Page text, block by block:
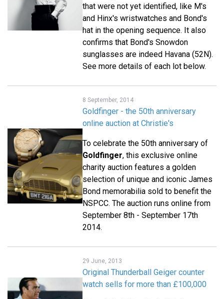
that were not yet identified, like M's
and Hinx's wristwatches and Bond's
hat in the opening sequence. It also
confirms that Bond's Snowdon
sunglasses are indeed Havana (52N).
See more details of each lot below.
8 September, 2014
Goldfinger - the 50th anniversary
online auction at Christie's
To celebrate the 50th anniversary of
Goldfinger, this exclusive online
charity auction features a golden
selection of unique and iconic James
Bond memorabilia sold to benefit the
NSPCC. The auction runs online from
September 8th - September 17th
2014.
29 June, 2013
Original Thunderball Geiger counter
watch sells for more than £100,000